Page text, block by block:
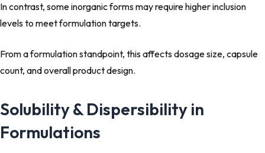
In contrast, some inorganic forms may require higher inclusion
levels to meet formulation targets.
From a formulation standpoint, this affects dosage size, capsule
count, and overall product design.
Solubility & Dispersibility in
Formulations